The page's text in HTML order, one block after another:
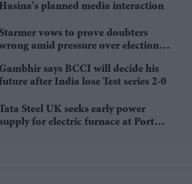
Hasina's planned media interaction
Starmer vows to prove doubters
amid pressure over election
Gambhir says BCCI will decide his
after India lose Test series 2-0
Steel UK seeks early power
for electric furnace at Port